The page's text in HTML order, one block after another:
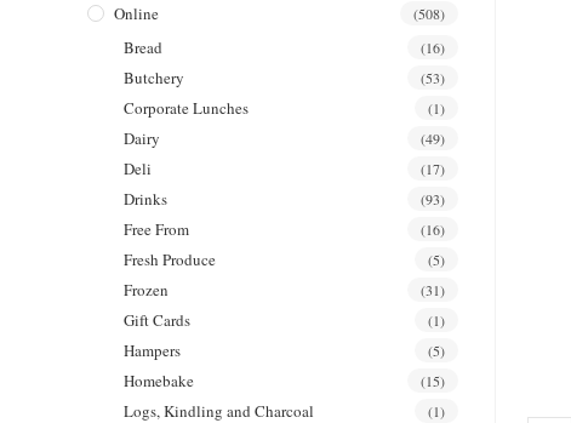
Online (508)
Bread (16)
Butchery (53)
Corporate Lunches (1)
Dairy (49)
Deli (17)
Drinks (93)
Free From (16)
Fresh Produce (5)
Frozen (31)
Gift Cards (1)
Hampers (5)
Homebake (15)
Logs, Kindling and Charcoal (1)